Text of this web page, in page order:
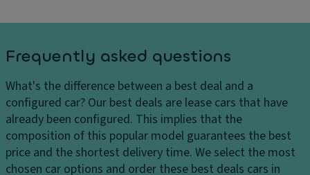
ig
ts
H
e
a
dl
ig
h
ki
n
g
di
st
a
n
c
e
si
o
n
s
D
ri
v
Frequently asked questions
What's the difference between a best deal and a
configured car? Our best deals are lease cars that have
already been configured. This implies that the
composition of this popular model guarantees the best
price and the shortest delivery time. We select the most
chosen car options and order these best deals cars in